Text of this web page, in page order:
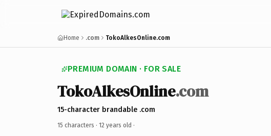
Home .com TokoAlkesOnline.com
PREMIUM DOMAIN · FOR SALE
TokoAlkesOnline.com
15-character brandable .com
15 characters · 12 years old ·